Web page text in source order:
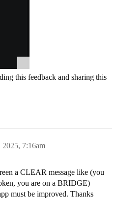
this feedback and sharing this
2025, 7:16am
a CLEAR message like (you
you are on a BRIDGE)
must be improved. Thanks